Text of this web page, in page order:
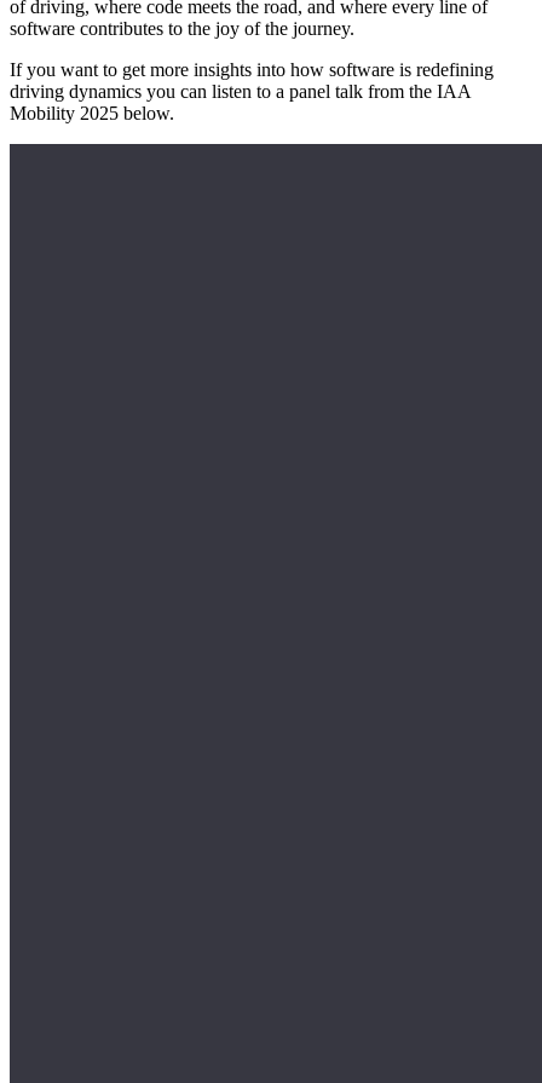
of driving, where code meets the road, and where every line of
software contributes to the joy of the journey.
If you want to get more insights into how software is redefining
driving dynamics you can listen to a panel talk from the IAA
Mobility 2025 below.